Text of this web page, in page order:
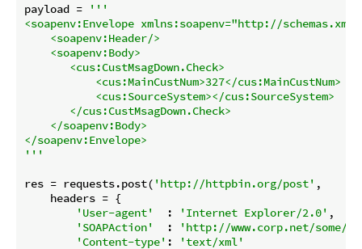
payload =
'''
<soapenv:Envelope xmlns:soapenv="http://
    <soapenv:Header/>
    <soapenv:Body>
       <cus:CustMsagDown.Check>
           <cus:MainCustNum>327</cus:MainCustNum>
           <cus:SourceSystem></cus:SourceSystem>
       </cus:CustMsagDown.Check>
    </soapenv:Body>
</soapenv:Envelope>
'''
res = requests.post( 'http://httpbin.org/post' ,
    headers = {
'User-agent'
  :
'Internet Explorer/2.0' ,
'SOAPAction'
  :
'http://www.corp.net/some/
'Content-type' :
'text/xml'